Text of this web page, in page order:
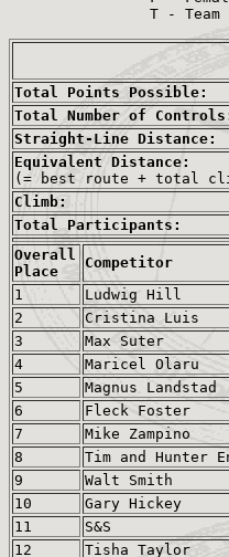
                T - Team
Total Points Possible:
Total Number of
Straight-Line Distance:
Equivalent Distance:
(= best route + total
Climb:
Total Participants:
Overall
Place
Competitor
1
Ludwig Hill
2
Cristina Luis
3
Max Suter
4
Maricel Olaru
5
Magnus Landstad
6
Fleck Foster
7
Mike Zampino
8
Tim and Hunter
9
Walt Smith
10
Gary Hickey
11
S&S
12
Tisha Taylor